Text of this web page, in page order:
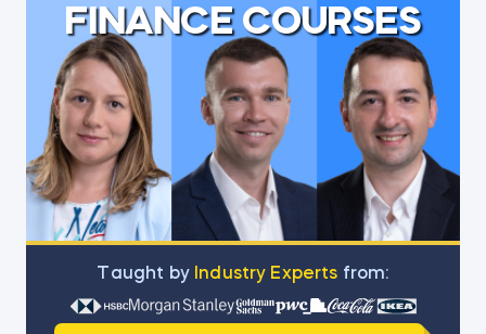
FINANCE COURSES
Тaught by Industry Experts from: